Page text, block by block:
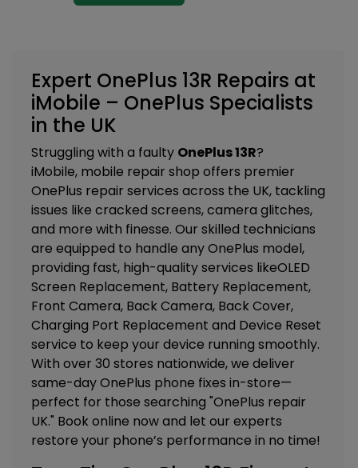
Expert OnePlus 13R Repairs at
iMobile – OnePlus Specialists
in the UK
Struggling with a faulty OnePlus 13R?
iMobile, mobile repair shop offers premier
OnePlus repair services across the UK, tackling
issues like cracked screens, camera glitches,
and more with finesse. Our skilled technicians
are equipped to handle any OnePlus model,
providing fast, high-quality services likeOLED
Screen Replacement, Battery Replacement,
Front Camera, Back Camera, Back Cover,
Charging Port Replacement and Device Reset
service to keep your device running smoothly.
With over 30 stores nationwide, we deliver
same-day OnePlus phone fixes in-store—
perfect for those searching "OnePlus repair
UK." Book online now and let our experts
restore your phone’s performance in no time!